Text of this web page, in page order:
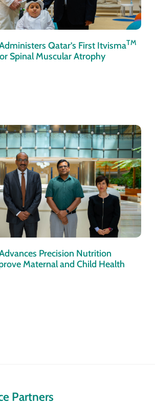
Qatar’s First ItvismaTM
Spinal Muscular Atrophy
Precision Nutrition
Maternal and Child Health
Partners